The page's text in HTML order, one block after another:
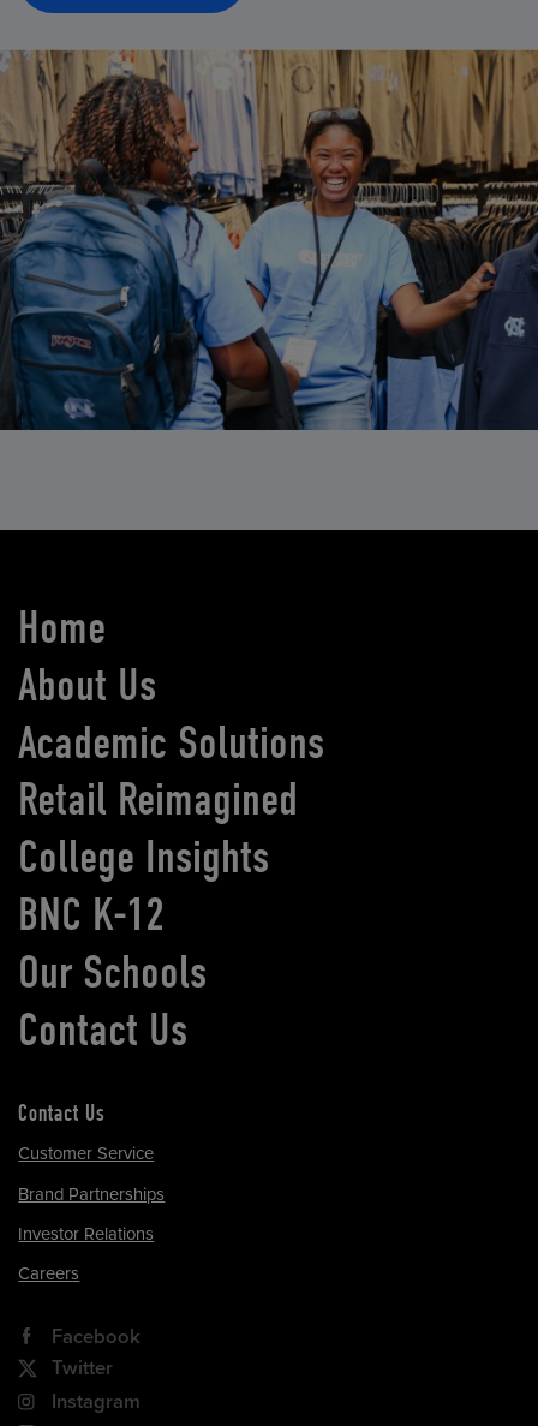
Home
About Us
Academic Solutions
Retail Reimagined
College Insights
BNC K-12
Our Schools
Contact Us
Contact Us
Customer Service
Brand Partnerships
Investor Relations
Careers
Facebook
Twitter
Instagram